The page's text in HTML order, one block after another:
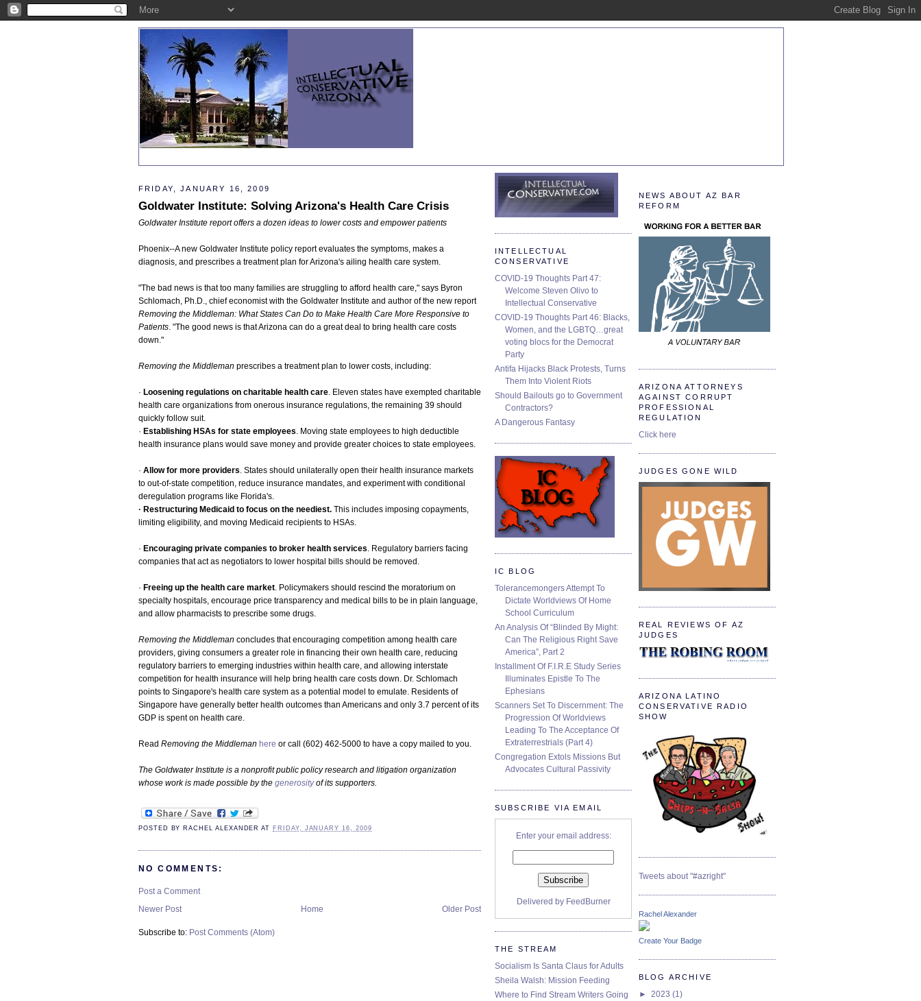
NEWS ABOUT AZ BAR
REFORM
ARIZONA ATTORNEYS
AGAINST CORRUPT
PROFESSIONAL
REGULATION
Click here
JUDGES GONE WILD
REAL REVIEWS OF AZ
JUDGES
ARIZONA LATINO
CONSERVATIVE RADIO
SHOW
Tweets about "#azright"
Rachel Alexander
Create Your Badge
BLOG ARCHIVE
► 2023 (1)
FRIDAY, JANUARY 16, 2009
Goldwater Institute: Solving Arizona's Health Care Crisis
Goldwater Institute report offers a dozen ideas to lower costs and empower patients
Phoenix--A new Goldwater Institute policy report evaluates the symptoms, makes a
diagnosis, and prescribes a treatment plan for Arizona's ailing health care system.
"The bad news is that too many families are struggling to afford health care," says Byron
Schlomach, Ph.D., chief economist with the Goldwater Institute and author of the new report
Removing the Middleman: What States Can Do to Make Health Care More Responsive to
Patients. "The good news is that Arizona can do a great deal to bring health care costs
down."
Removing the Middleman prescribes a treatment plan to lower costs, including:
· Loosening regulations on charitable health care. Eleven states have exempted charitable
health care organizations from onerous insurance regulations, the remaining 39 should
quickly follow suit.
· Establishing HSAs for state employees. Moving state employees to high deductible
health insurance plans would save money and provide greater choices to state employees.
· Allow for more providers. States should unilaterally open their health insurance markets
to out-of-state competition, reduce insurance mandates, and experiment with conditional
deregulation programs like Florida's.
· Restructuring Medicaid to focus on the neediest. This includes imposing copayments,
limiting eligibility, and moving Medicaid recipients to HSAs.
· Encouraging private companies to broker health services. Regulatory barriers facing
companies that act as negotiators to lower hospital bills should be removed.
· Freeing up the health care market. Policymakers should rescind the moratorium on
specialty hospitals, encourage price transparency and medical bills to be in plain language,
and allow pharmacists to prescribe some drugs.
Removing the Middleman concludes that encouraging competition among health care
providers, giving consumers a greater role in financing their own health care, reducing
regulatory barriers to emerging industries within health care, and allowing interstate
competition for health insurance will help bring health care costs down. Dr. Schlomach
points to Singapore's health care system as a potential model to emulate. Residents of
Singapore have generally better health outcomes than Americans and only 3.7 percent of its
GDP is spent on health care.
Read Removing the Middleman here or call (602) 462-5000 to have a copy mailed to you.
The Goldwater Institute is a nonprofit public policy research and litigation organization
whose work is made possible by the generosityof its supporters.
POSTED BY RACHEL ALEXANDER AT FRIDAY, JANUARY 16, 2009
NO COMMENTS:
Post a Comment
Newer Post
Older Post
Home
Subscribe to: Post Comments (Atom)
INTELLECTUAL
CONSERVATIVE
COVID-19 Thoughts Part 47:
Welcome Steven Olivo to
Intellectual Conservative
COVID-19 Thoughts Part 46: Blacks,
Women, and the LGBTQ…great
voting blocs for the Democrat
Party
Antifa Hijacks Black Protests, Turns
Them Into Violent Riots
Should Bailouts go to Government
Contractors?
A Dangerous Fantasy
IC BLOG
Tolerancemongers Attempt To
Dictate Worldviews Of Home
School Curriculum
An Analysis Of “Blinded By Might:
Can The Religious Right Save
America”, Part 2
Installment Of F.I.R.E Study Series
Illuminates Epistle To The
Ephesians
Scanners Set To Discernment: The
Progression Of Worldviews
Leading To The Acceptance Of
Extraterrestrials (Part 4)
Congregation Extols Missions But
Advocates Cultural Passivity
SUBSCRIBE VIA EMAIL
Enter your email address:
Delivered by FeedBurner
THE STREAM
Socialism Is Santa Claus for Adults
Sheila Walsh: Mission Feeding
Where to Find Stream Writers Going